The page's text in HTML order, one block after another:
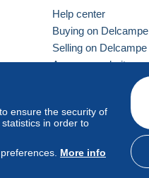
ensure the security of
in order to
More info
Help center
Buying on Delcampe
Selling on Delcampe
A secure website